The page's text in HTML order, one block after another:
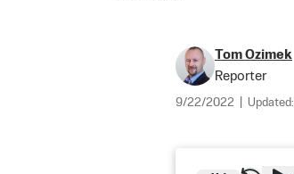
Tom Ozimek
Reporter
9/22/2022 Updated: